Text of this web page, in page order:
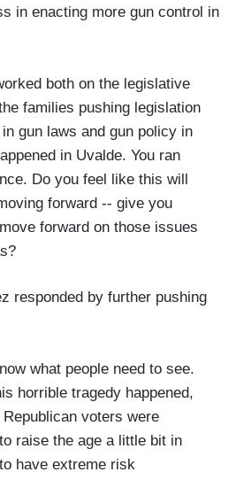
in enacting more gun control in
both on the legislative
families pushing legislation
gun laws and gun policy in
in Uvalde. You ran
Do you feel like this will
forward -- give you
forward on those issues
responded by further pushing
what people need to see.
horrible tragedy happened,
voters were
raise the age a little bit in
have extreme risk